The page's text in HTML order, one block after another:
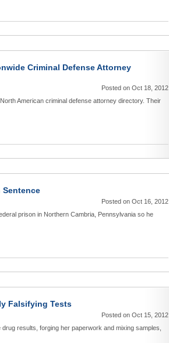
Criminal Defense Attorney
Posted on Oct 18, 2012
American criminal defense attorney directory. Their
Sentence
Posted on Oct 16, 2012
prison in Northern Cambria, Pennsylvania so he
Falsifying Tests
Posted on Oct 15, 2012
results, forging her paperwork and mixing samples,